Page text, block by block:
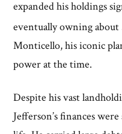
expanded his holdings
eventually owning about
Monticello, his iconic
power at the time.
Despite his vast
Jefferson’s finances